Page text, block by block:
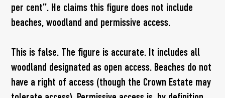
per cent”. He claims this figure does not include
beaches, woodland and permissive access.
This is false. The figure is accurate. It includes all
woodland designated as open access. Beaches do not
have a right of access (though the Crown Estate may